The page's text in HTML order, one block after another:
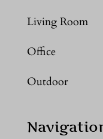
Living Room
Office
Outdoor